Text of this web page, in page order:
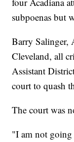
subpoenas but
Barry Salinger,
Cleveland, all
Assistant
court to quash
The court was
"I am not going